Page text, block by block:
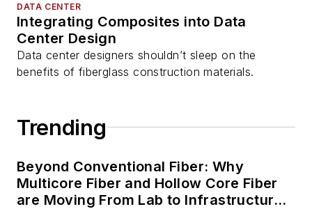
DATA CENTER
Integrating Composites into Data
Center Design
Data center designers shouldn’t sleep on the
benefits of fiberglass construction materials.
Trending
Beyond Conventional Fiber: Why
Multicore Fiber and Hollow Core Fiber
are Moving From Lab to Infrastructure